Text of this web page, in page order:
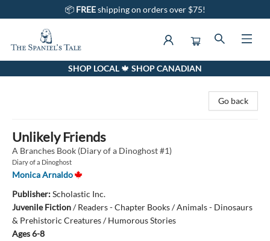
📦 FREEshipping on orders over $75!
The Spaniel's Tale BookstoreSHOP LOCAL 🍁 SHOP CANADIAN
Go back
Unlikely Friends
A Branches Book (Diary of a Dinoghost #1)
Diary of a Dinoghost
Monica Arnaldo
Publisher:Scholastic Inc.
Juvenile Fiction/Readers - Chapter Books / Animals - Dinosaurs
& Prehistoric Creatures / Humorous Stories
Ages 6-8